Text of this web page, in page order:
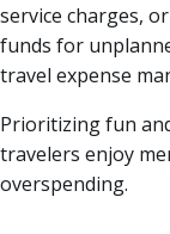
service charges,
funds for
travel expense
Prioritizing fun
travelers enjoy
overspending.